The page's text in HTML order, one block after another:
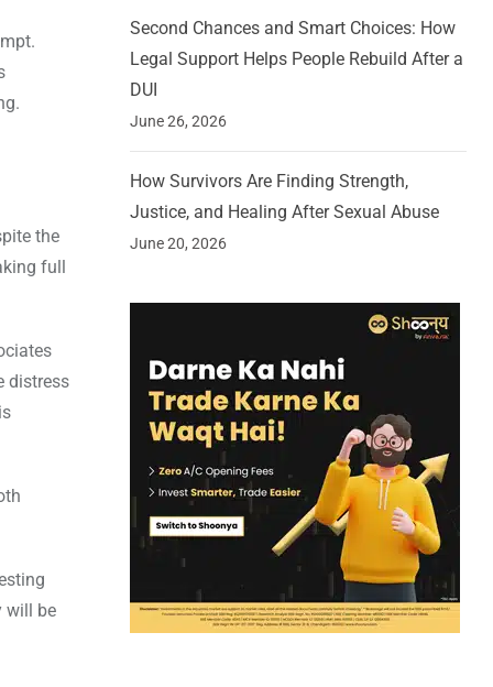
the
full
distress
will be
Second Chances and Smart Choices: How
Legal Support Helps People Rebuild After a
DUI
June 26, 2026
How Survivors Are Finding Strength,
Justice, and Healing After Sexual Abuse
June 20, 2026